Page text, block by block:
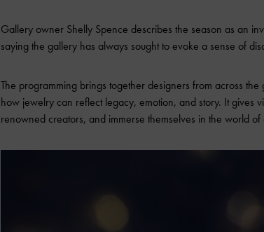
Gallery owner Shelly Spence describes the season as an
saying the gallery has always sought to evoke a sense of
The programming brings together designers from across
how jewelry can reflect legacy, emotion, and story. It gives
renowned creators, and immerse themselves in the world of